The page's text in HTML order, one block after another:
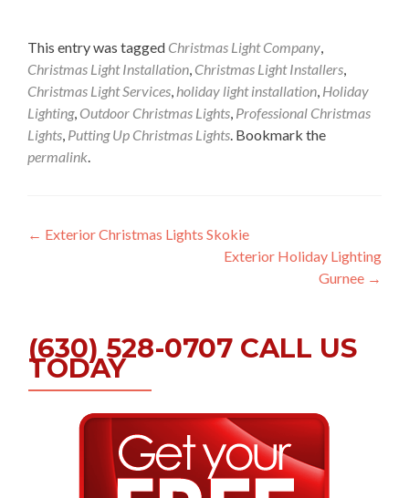
This entry was tagged Christmas Light Company
Christmas Light Installation Christmas Light Installers
Christmas Light Services holiday light installation Holiday
Lighting, Outdoor Christmas Lights Professional Christmas
Lights Putting Up Christmas Lights . Bookmark the
permalink
Post
← Exterior Christmas Lights Skokie
Exterior Holiday Lighting
Gurnee →
(630) 528-0707 CALL US
TODAY